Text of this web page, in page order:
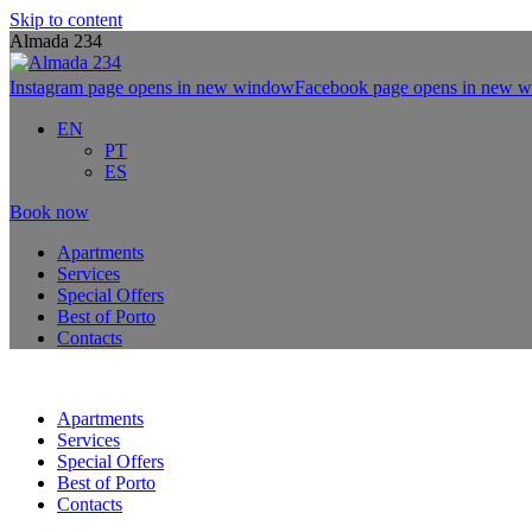
Skip to content
Almada 234
Instagram page opens in new windowFacebook page opens in new
EN
PT
ES
Book now
Apartments
Services
Special Offers
Best of Porto
Contacts
Apartments
Services
Special Offers
Best of Porto
Contacts